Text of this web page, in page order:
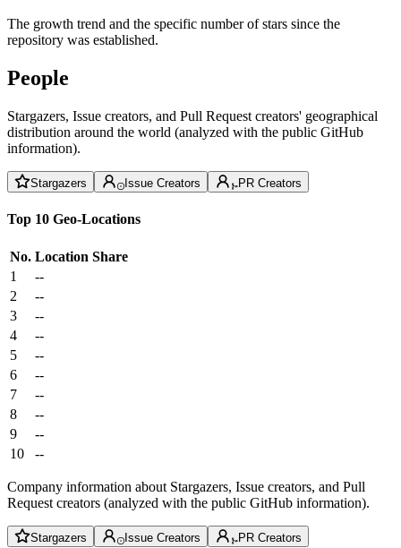
The growth trend and the specific number of stars since the
repository was established.
People
Stargazers, Issue creators, and Pull Request creators' geographical
distribution around the world (analyzed with the public GitHub
information).
Stargazers Issue Creators PR Creators
Top 10 Geo-Locations
No. Location Share
1
--
2
--
3
--
4
--
5
--
6
--
7
--
8
--
9
--
10
--
Company information about Stargazers, Issue creators, and Pull
Request creators (analyzed with the public GitHub information).
Stargazers Issue Creators PR Creators